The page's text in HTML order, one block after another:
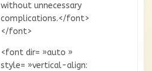
without unnecessary
complications.</font>
</font>
<font dir= »auto »
style= »vertical-align: